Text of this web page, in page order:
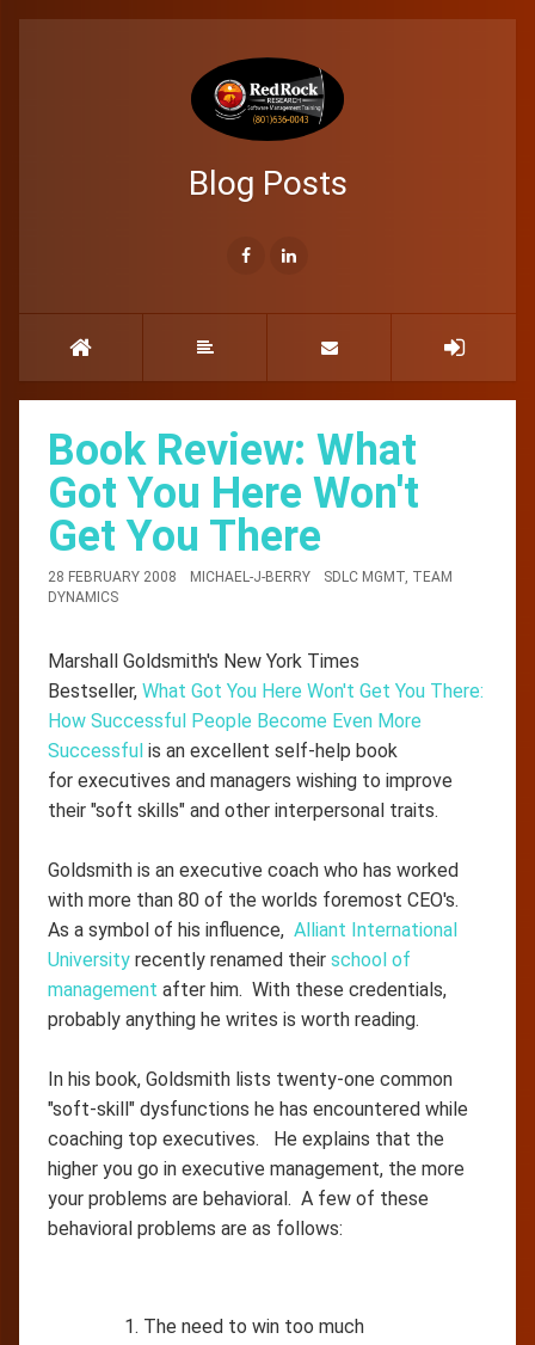
Blog Posts
Book Review: What
Got You Here Won't
Get You There
28 FEBRUARY 2008 MICHAEL-J-BERRY SDLC MGMT, TEAM
DYNAMICS
Marshall Goldsmith's New York Times
Bestseller, What Got You Here Won't Get You There:
How Successful People Become Even More
Successful is an excellent self-help book
for executives and managers wishing to improve
their "soft skills" and other interpersonal traits.
Goldsmith is an executive coach who has worked
with more than 80 of the worlds foremost CEO's.
As a symbol of his influence, Alliant International
University recently renamed their school of
management after him. With these credentials,
probably anything he writes is worth reading.
In his book, Goldsmith lists twenty-one common
"soft-skill" dysfunctions he has encountered while
coaching top executives. He explains that the
higher you go in executive management, the more
your problems are behavioral. A few of these
behavioral problems are as follows:
The need to win too much